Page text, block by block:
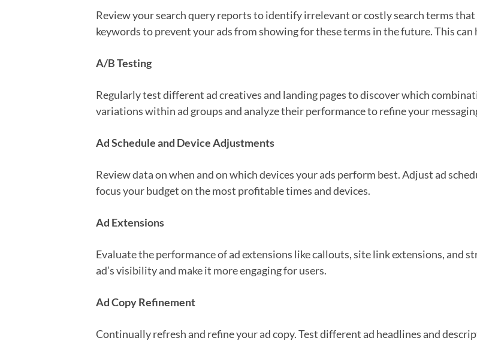
Review your search query reports to identify irrelevant or costly search terms
keywords to prevent your ads from showing for these terms in the future. This
A/B Testing
Regularly test different ad creatives and landing pages to discover which
variations within ad groups and analyze their performance to refine your
Ad Schedule and Device Adjustments
Review data on when and on which devices your ads perform best. Adjust ad
focus your budget on the most profitable times and devices.
Ad Extensions
Evaluate the performance of ad extensions like callouts, site link extensions, and
ad’s visibility and make it more engaging for users.
Ad Copy Refinement
Continually refresh and refine your ad copy. Test different ad headlines and